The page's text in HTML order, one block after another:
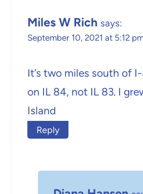
Miles W Rich says:
September 10, 2021 at 5:12
It’s two miles south of
on IL 84, not IL 83. I
Island
Reply